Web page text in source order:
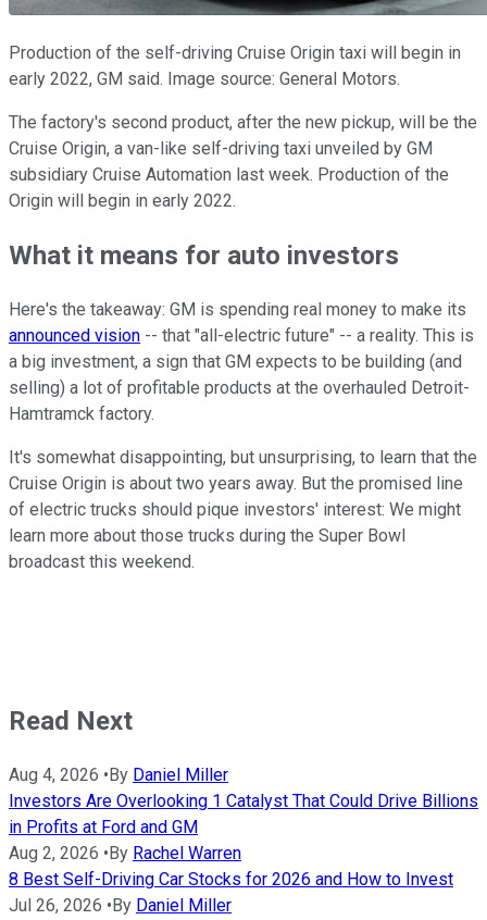
Production of the self-driving Cruise Origin taxi will begin in
early 2022, GM said. Image source: General Motors.
The factory's second product, after the new pickup, will be the
Cruise Origin, a van-like self-driving taxi unveiled by GM
subsidiary Cruise Automation last week. Production of the
Origin will begin in early 2022.
What it means for auto investors
Here's the takeaway: GM is spending real money to make its
announced vision -- that "all-electric future" -- a reality. This is
a big investment, a sign that GM expects to be building (and
selling) a lot of profitable products at the overhauled Detroit-
Hamtramck factory.
It's somewhat disappointing, but unsurprising, to learn that the
Cruise Origin is about two years away. But the promised line
of electric trucks should pique investors' interest: We might
learn more about those trucks during the Super Bowl
broadcast this weekend.
Read Next
Aug 4, 2026 • By Daniel Miller
Investors Are Overlooking 1 Catalyst That Could Drive Billions
in Profits at Ford and GM
Aug 2, 2026 • By Rachel Warren
8 Best Self-Driving Car Stocks for 2026 and How to Invest
Jul 26, 2026 • By Daniel Miller